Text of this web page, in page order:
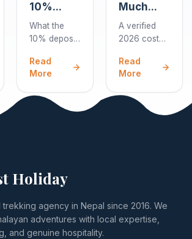
10%
Deposit
Works
You Book
a Nepal
Trek
What the
10% deposit
you book a
Nepal trek,
how card
payments
you cancel
reschedule.
Read
More
Much
Does the
Gokyo
Trek Cost
in 2026?
A verified
2026 cost
for the 10-
day Gokyo
Lakes trek:
tiers from
US$1,285 to
Read
More
Holiday
agency in Nepal since 2016. We
adventures with local expertise,
and genuine hospitality.